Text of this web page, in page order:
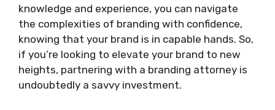
knowledge and experience, you can navigate
the complexities of branding with confidence,
knowing that your brand is in capable hands. So,
if you’re looking to elevate your brand to new
heights, partnering with a branding attorney is
undoubtedly a savvy investment.